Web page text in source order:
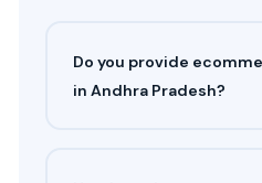
Do you provide
in Andhra Pradesh?